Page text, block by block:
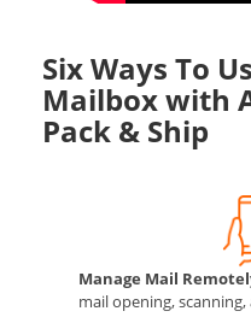
Six Ways To
Mailbox with
Pack & Ship
Manage Mail
mail opening,